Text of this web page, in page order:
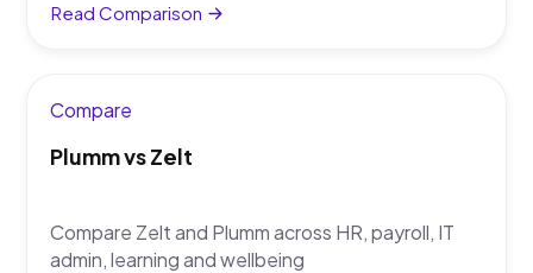
Read Comparison
Compare
Plumm vs Zelt
Compare Zelt and Plumm across HR, payroll, IT
admin, learning and wellbeing